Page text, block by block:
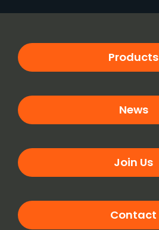
Products
News
Join Us
Contact